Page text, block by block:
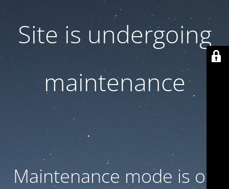
Site is undergoing
maintenance
Maintenance mode is on